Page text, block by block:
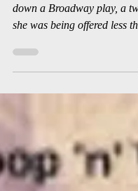
This month, Sienna Miller
down a Broadway play, a
she was being offered less